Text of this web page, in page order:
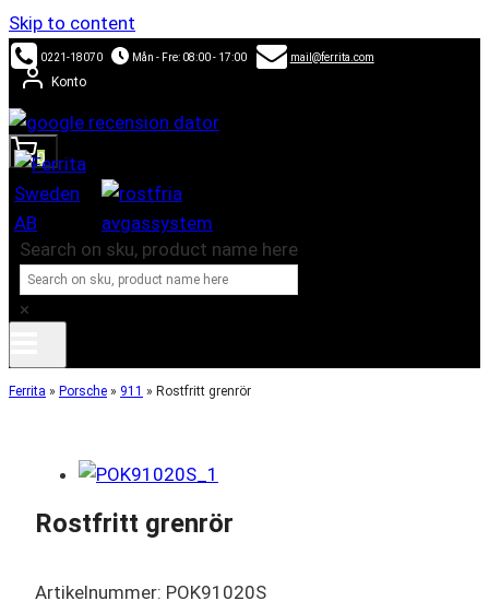
Skip to content
0221-18070 Mån - Fre: 08:00 - 17:00 mail@ferrita.com
Konto
0
Search on sku, product name here
×
Ferrita » Porsche » 911 » Rostfritt grenrör
Rostfritt grenrör
Artikelnummer: POK91020S